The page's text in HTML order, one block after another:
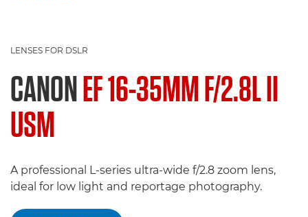
LENSES FOR DSLR
CANONEF 16-35MM F/2.8L II
USM
A professional L-series ultra-wide f/2.8 zoom lens,
ideal for low light and reportage photography.